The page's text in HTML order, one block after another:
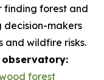
finding forest and
makers
wildfire risks.
forest